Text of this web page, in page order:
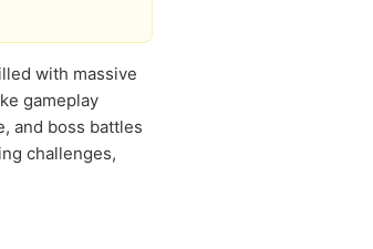
with massive
gameplay
and boss battles
challenges,